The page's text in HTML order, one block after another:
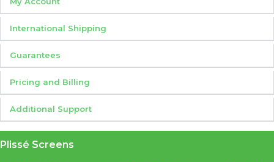
International Shipping
Guarantees
Pricing and Billing
Additional Support
Plissé Screens